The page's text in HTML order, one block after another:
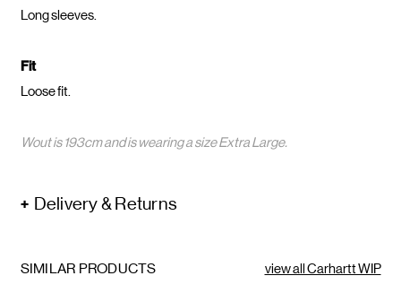
Long sleeves.
Fit
Loose fit.
Wout is 193cm and is wearing a size Extra Large.
Delivery & Returns
SIMILAR PRODUCTS view all Carhartt WIP